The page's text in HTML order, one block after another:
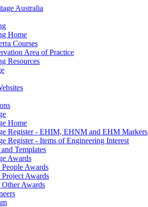
Home
Courses
Area of Practice
Resources
Home
Register - EHIM, EHNM and EHM Markers
Register - Items of Engineering Interest
Templates
Awards
Awards
Awards
Other Awards